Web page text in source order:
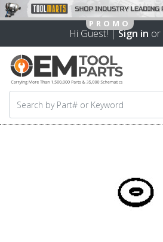
Hi Guest! |Sign in or